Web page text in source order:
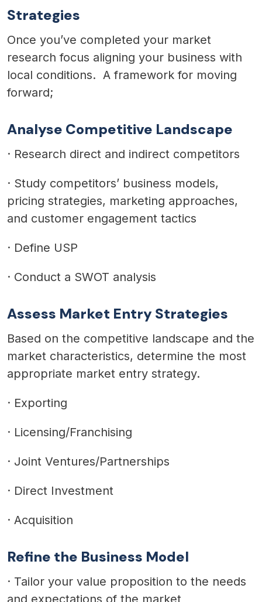
Strategies
Once you’ve completed your market
research focus aligning your business with
local conditions. A framework for moving
forward;
Analyse Competitive Landscape
· Research direct and indirect competitors
· Study competitors’ business models,
pricing strategies, marketing approaches,
and customer engagement tactics
· Define USP
· Conduct a SWOT analysis
Assess Market Entry Strategies
Based on the competitive landscape and the
market characteristics, determine the most
appropriate market entry strategy.
· Exporting
· Licensing/Franchising
· Joint Ventures/Partnerships
· Direct Investment
· Acquisition
Refine the Business Model
· Tailor your value proposition to the needs
and expectations of the market